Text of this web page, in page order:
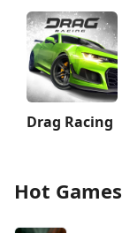
Drag Racing
Hot Games